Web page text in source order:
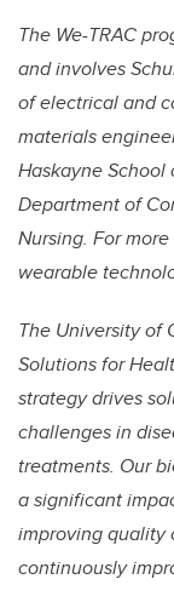
The We-TRAC
and involves
of electrical and
materials
Haskayne School
Department of
Nursing. For
wearable
The University of
Solutions for
strategy drives
challenges in
treatments. Our
a significant
improving quality
continuously